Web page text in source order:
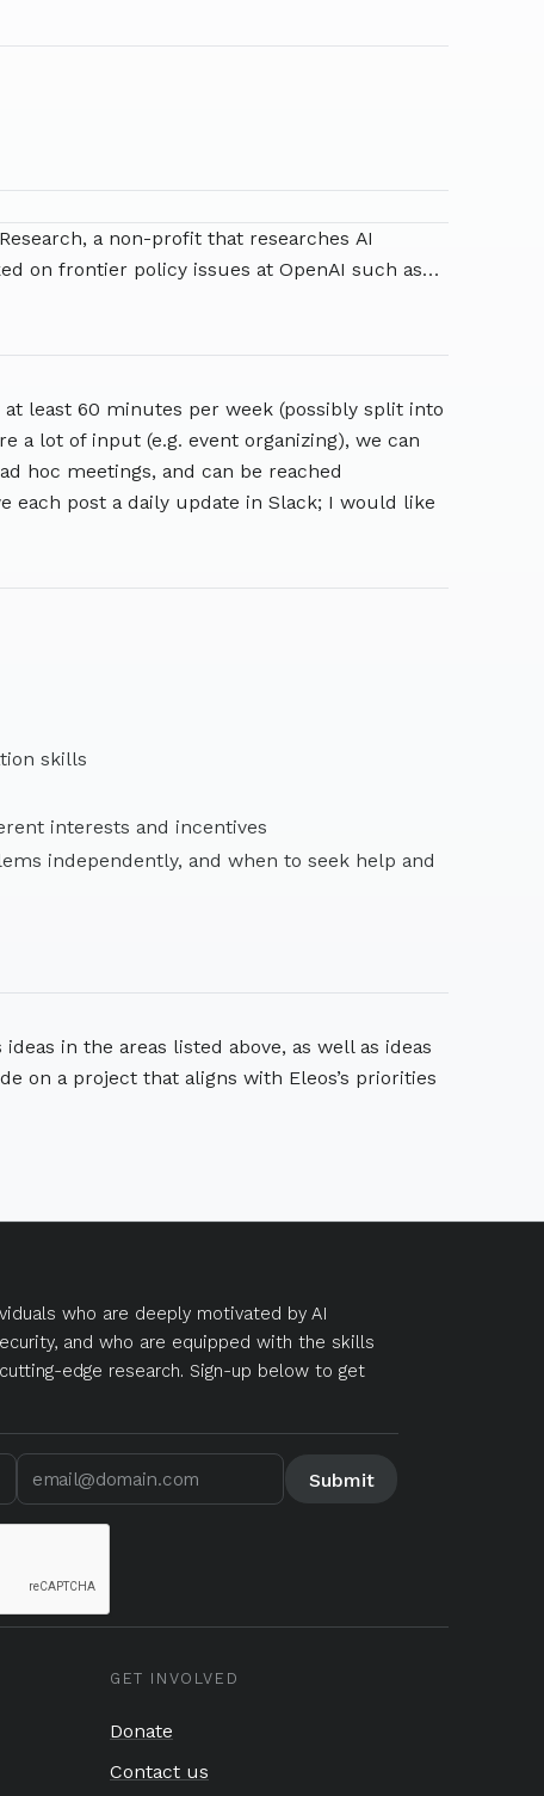
a non-profit that researches AI
on frontier policy issues at OpenAI such as
Head of Safety-Critical AI at the
degrees in Physics and Computer Science.
least 60 minutes per week (possibly split into
a lot of input (e.g. event organizing), we can
hoc meetings, and can be reached
each post a daily update in Slack; I would like
skills
interests and incentives
independently, and when to seek help and
in the areas listed above, as well as ideas
on a project that aligns with Eleos’s priorities
who are deeply motivated by AI
and who are equipped with the skills
edge research. Sign-up below to get
GET INVOLVED
Donate
Contact us